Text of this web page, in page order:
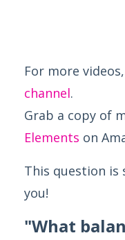
For more
channel.
Grab a copy of
Elements on
This question
you!
"What